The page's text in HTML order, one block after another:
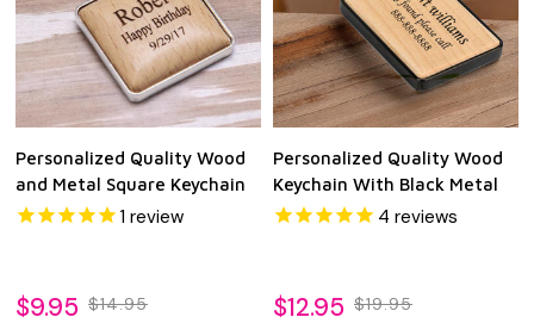
Personalized Quality Wood
and Metal Square Keychain
1 review
$9.95 $14.95
Personalized Quality Wood
Keychain With Black Metal
4 reviews
$12.95 $19.95